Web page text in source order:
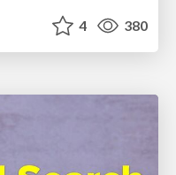
4 380